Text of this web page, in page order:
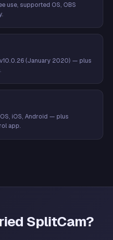
use, supported OS, OBS
(January 2020) — plus
iOS, Android — plus
app.
SplitCam?